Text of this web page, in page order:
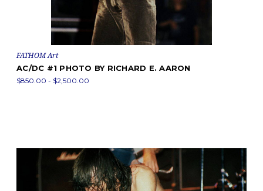
FATHOM Art
AC/DC #1 PHOTO BY RICHARD E. AARON
$850.00 - $2,500.00